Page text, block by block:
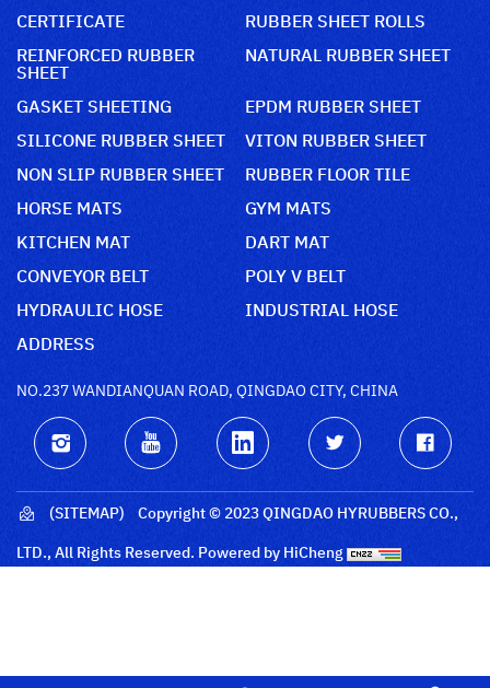
CERTIFICATE
RUBBER SHEET ROLLS
REINFORCED RUBBER
SHEET
NATURAL RUBBER SHEET
GASKET SHEETING
EPDM RUBBER SHEET
SILICONE RUBBER SHEET
VITON RUBBER SHEET
NON SLIP RUBBER SHEET
RUBBER FLOOR TILE
HORSE MATS
GYM MATS
KITCHEN MAT
DART MAT
CONVEYOR BELT
POLY V BELT
HYDRAULIC HOSE
INDUSTRIAL HOSE
ADDRESS
NO.237 WANDIANQUAN ROAD, QINGDAO CITY, CHINA
(SITEMAP)
Copyright © 2023 QINGDAO HYRUBBERS CO.,
LTD., All Rights Reserved. Powered by HiCheng